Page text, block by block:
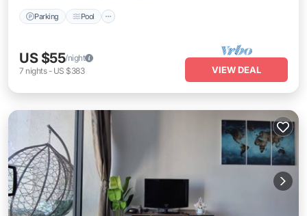
Parking Pool
US $55/night
7 nights- US $383 VIEW DEAL